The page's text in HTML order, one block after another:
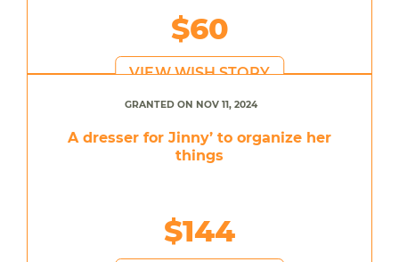
$60
VIEW WISH STORY
GRANTED ON NOV 11, 2024
A dresser for Jinny’ to organize her
things
$144